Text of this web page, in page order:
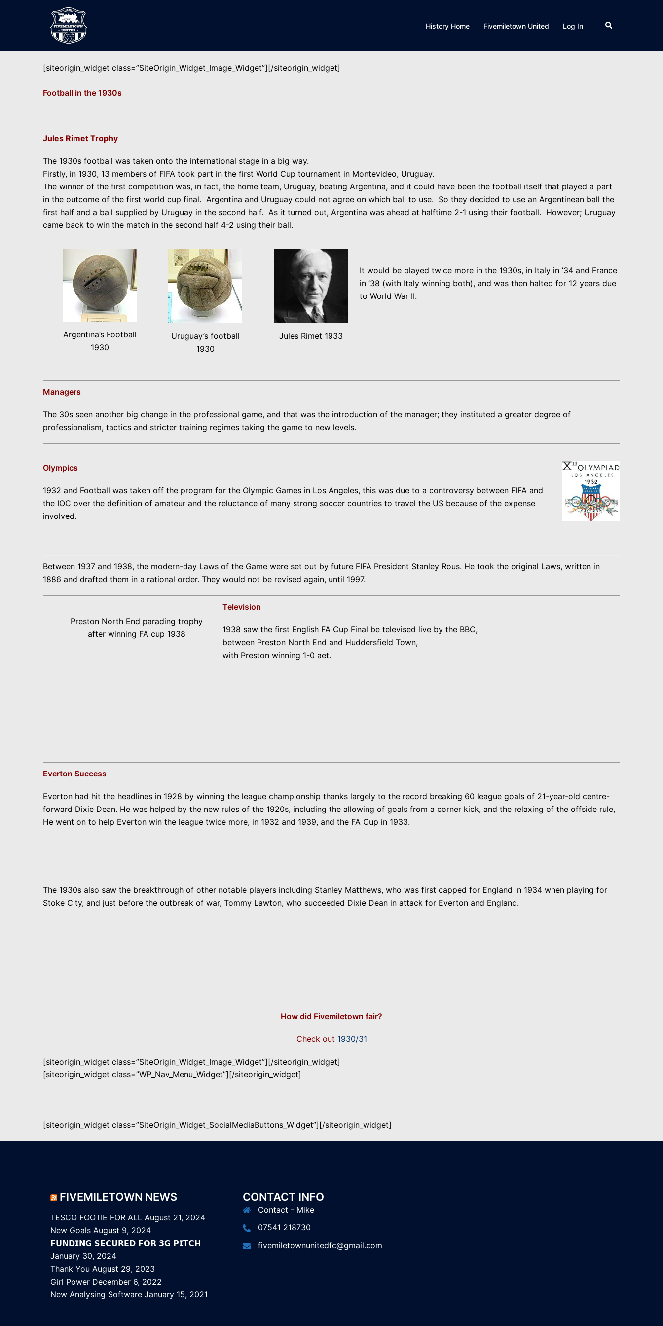
History Home Fivemiletown United Log In Search
[siteorigin_widget class=”SiteOrigin_Widget_Image_Widget”][/siteorigin_widget]
Football in the 1930s
Jules Rimet Trophy
The 1930s football was taken onto the international stage in a big way.
Firstly, in 1930, 13 members of FIFA took part in the first World Cup tournament in Montevideo, Uruguay.
The winner of the first competition was, in fact, the home team, Uruguay, beating Argentina, and it could have been the football itself that played a part
in the outcome of the first world cup final. Argentina and Uruguay could not agree on which ball to use. So they decided to use an Argentinean ball the
first half and a ball supplied by Uruguay in the second half. As it turned out, Argentina was ahead at halftime 2-1 using their football. However; Uruguay
came back to win the match in the second half 4-2 using their ball.
Argentina’s Football
1930
Uruguay’s football
1930
Jules Rimet 1933
It would be played twice more in the 1930s, in Italy in ’34 and France
in ’38 (with Italy winning both), and was then halted for 12 years due
to World War II.
Managers
The 30s seen another big change in the professional game, and that was the introduction of the manager; they instituted a greater degree of
professionalism, tactics and stricter training regimes taking the game to new levels.
Olympics
1932 and Football was taken off the program for the Olympic Games in Los Angeles, this was due to a controversy between FIFA and
the IOC over the definition of amateur and the reluctance of many strong soccer countries to travel the US because of the expense
involved.
Between 1937 and 1938, the modern-day Laws of the Game were set out by future FIFA President Stanley Rous. He took the original Laws, written in
1886 and drafted them in a rational order. They would not be revised again, until 1997.
Preston North End parading trophy
after winning FA cup 1938
Television
1938 saw the first English FA Cup Final be televised live by the BBC,
between Preston North End and Huddersfield Town,
with Preston winning 1-0 aet.
Everton Success
Everton had hit the headlines in 1928 by winning the league championship thanks largely to the record breaking 60 league goals of 21-year-old centre-
forward Dixie Dean. He was helped by the new rules of the 1920s, including the allowing of goals from a corner kick, and the relaxing of the offside rule,
He went on to help Everton win the league twice more, in 1932 and 1939, and the FA Cup in 1933.
The 1930s also saw the breakthrough of other notable players including Stanley Matthews, who was first capped for England in 1934 when playing for
Stoke City, and just before the outbreak of war, Tommy Lawton, who succeeded Dixie Dean in attack for Everton and England.
How did Fivemiletown fair?
Check out 1930/31
[siteorigin_widget class=”SiteOrigin_Widget_Image_Widget”][/siteorigin_widget]
[siteorigin_widget class=”WP_Nav_Menu_Widget”][/siteorigin_widget]
[siteorigin_widget class=”SiteOrigin_Widget_SocialMediaButtons_Widget”][/siteorigin_widget]
FIVEMILETOWN NEWS
TESCO FOOTIE FOR ALL August 21, 2024
New Goals August 9, 2024
𝗙𝗨𝗡𝗗𝗜𝗡𝗚 𝗦𝗘𝗖𝗨𝗥𝗘𝗗 𝗙𝗢𝗥 𝟯𝗚 𝗣𝗜𝗧𝗖𝗛
January 30, 2024
Thank You August 29, 2023
Girl Power December 6, 2022
New Analysing Software January 15, 2021
CONTACT INFO
Contact - Mike
07541 218730
fivemiletownunitedfc@gmail.com